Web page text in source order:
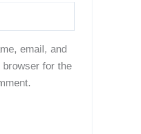
email, and
for the